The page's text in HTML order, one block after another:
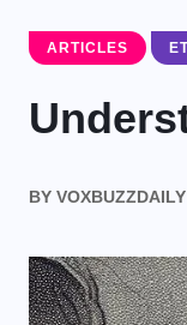
ARTICLES
BY VOXBUZZDAILY